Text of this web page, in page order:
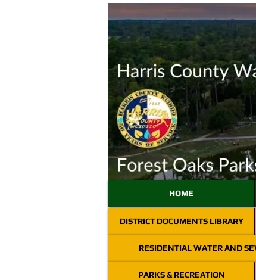
HOME
DISTRICT DOCUMENTS LIBRARY
RESIDENTIAL WATER AND
PARKS & RECREATION